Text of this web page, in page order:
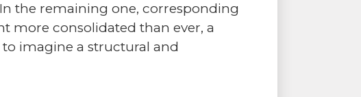
the remaining one, corresponding
more consolidated than ever, a
imagine a structural and